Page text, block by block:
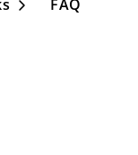
Open Submenu
FAQ